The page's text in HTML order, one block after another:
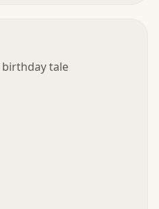
tale